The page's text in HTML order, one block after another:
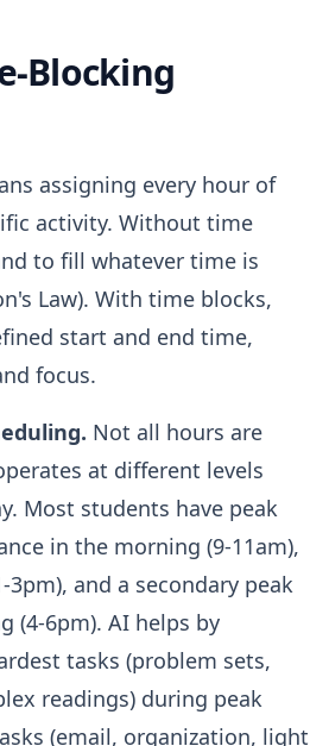
Blocking
assigning every hour of
activity. Without time
to fill whatever time is
Law). With time blocks,
start and end time,
focus.
Not all hours are
at different levels
Most students have peak
in the morning (9-11am),
and a secondary peak
(4-6pm). AI helps by
tasks (problem sets,
readings) during peak
(email, organization, light